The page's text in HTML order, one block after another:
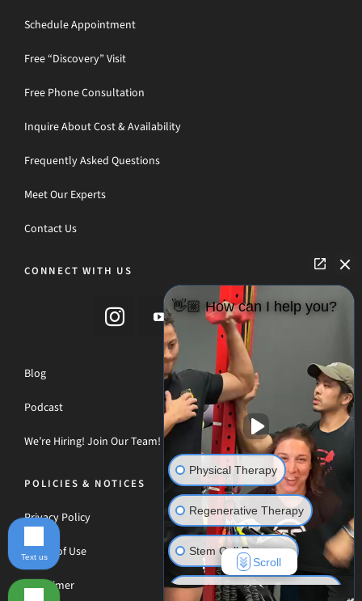
Schedule Appointment
Free “Discovery” Visit
Free Phone Consultation
Inquire About Cost & Availability
Frequently Asked Questions
Meet Our Experts
Contact Us
CONNECT WITH US
Blog
Podcast
We’re Hiring! Join Our Team!
POLICIES & NOTICES
Privacy Policy
Terms of Use
Disclaimer
👋🏼 How can I help you?
Physical Therapy
Regenerative Therapy
Stem Cell Recovery
Hyperbaric Oxygen Therapy
Scroll
Text us